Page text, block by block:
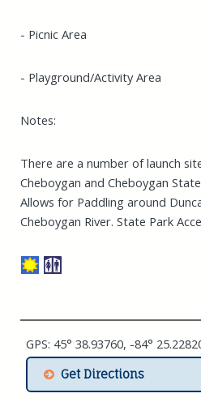
- Picnic Area
- Playground/Activity Area
Notes:
There are a number of launch
Cheboygan and Cheboygan
Allows for Paddling around
Cheboygan River. State Park
GPS: 45° 38.93760, -84°
Get Directions